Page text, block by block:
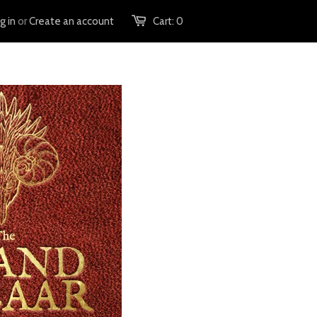
Cart: 0
in orCreate an account